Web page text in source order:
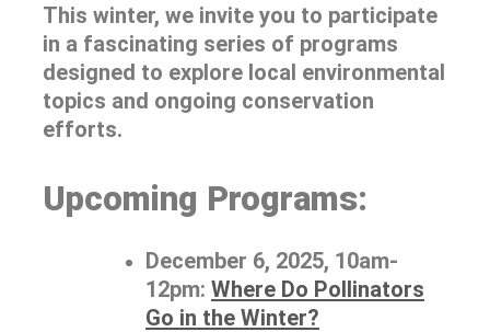
This winter, we invite you to participate
in a fascinating series of programs
designed to explore local environmental
topics and ongoing conservation
efforts.
Upcoming Programs:
December 6, 2025, 10am-
12pm: Where Do Pollinators
Go in the Winter?